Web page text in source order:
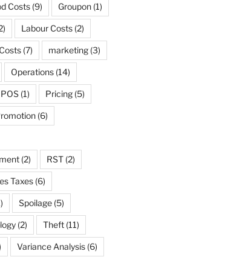
Costs(9) Groupon(1)
Labour Costs(2)
(7) marketing(3)
Operations(14)
POS(1) Pricing(5)
(6)
(2) RST(2)
Taxes(6)
Spoilage(5)
(2) Theft(11)
Variance Analysis(6)